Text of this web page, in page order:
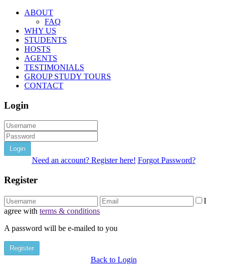
ABOUT
FAQ
WHY US
STUDENTS
HOSTS
AGENTS
TESTIMONIALS
GROUP STUDY TOURS
CONTACT
Login
Login
Need an account? Register here! Forgot Password?
Register
I
agree with terms & conditions
A password will be e-mailed to you
Register
Back to Login